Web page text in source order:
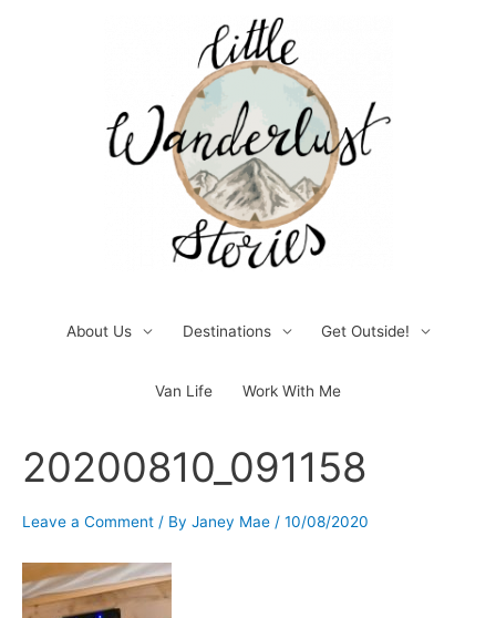
About Us Destinations Get Outside!
Van Life Work With Me
20200810_091158
Leave a Comment / By Janey Mae / 10/08/2020
navigation